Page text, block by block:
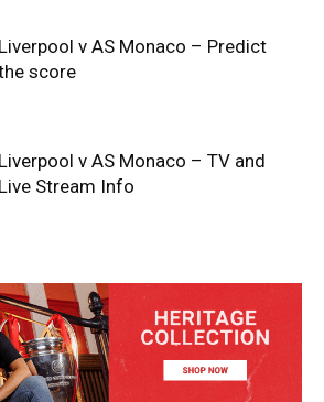
Liverpool v AS Monaco – Predict
score
Liverpool v AS Monaco – TV and
Live Stream Info